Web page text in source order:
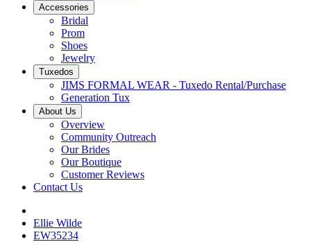
Accessories
Bridal
Prom
Shoes
Jewelry
Tuxedos
JIMS FORMAL WEAR - Tuxedo Rental/Purchase
Generation Tux
About Us
Overview
Community Outreach
Our Brides
Our Boutique
Customer Reviews
Contact Us
Ellie Wilde
EW35234